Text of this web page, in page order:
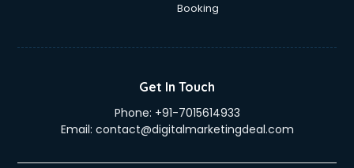
Booking
Get In Touch
Phone: +91-7015614933
Email: contact@digitalmarketingdeal.com